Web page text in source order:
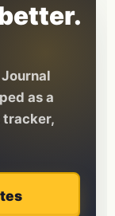
as a
tracker,